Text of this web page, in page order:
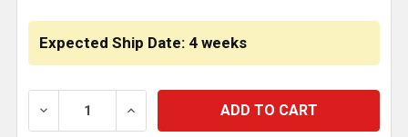
Expected Ship Date: 4 weeks
DECREASE QUANTITY OF DUMP BODY-UP
INCREASE QUANTITY OF DUMP BODY-